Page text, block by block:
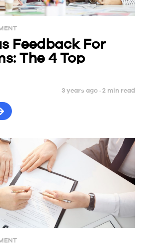
Feedback For
The 4 Top
3 years ago ·2 min read